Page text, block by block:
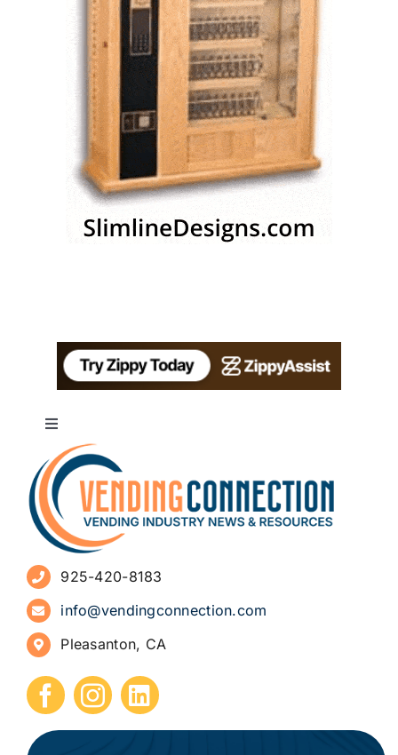
Toggle
Navigation
About
Advertise
Sign Up for Newsletters
How to Start a Vending Business
Submit Press Release
925-420-8183
info@vendingconnection.com
Pleasanton, CA